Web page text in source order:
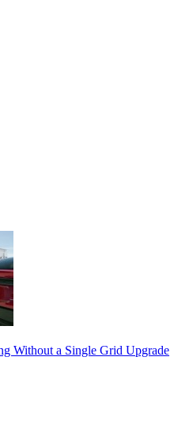
Without a Single Grid Upgrade